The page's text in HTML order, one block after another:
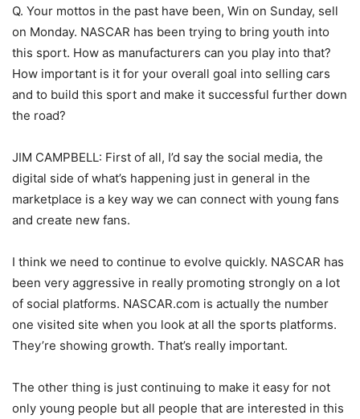
Q. Your mottos in the past have been, Win on Sunday, sell
on Monday. NASCAR has been trying to bring youth into
this sport. How as manufacturers can you play into that?
How important is it for your overall goal into selling cars
and to build this sport and make it successful further down
the road?
JIM CAMPBELL: First of all, I’d say the social media, the
digital side of what’s happening just in general in the
marketplace is a key way we can connect with young fans
and create new fans.
I think we need to continue to evolve quickly. NASCAR has
been very aggressive in really promoting strongly on a lot
of social platforms. NASCAR.com is actually the number
one visited site when you look at all the sports platforms.
They’re showing growth. That’s really important.
The other thing is just continuing to make it easy for not
only young people but all people that are interested in this